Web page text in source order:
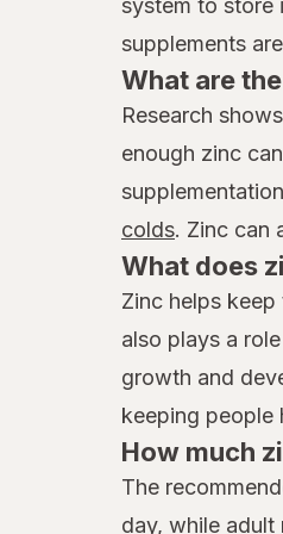
system to store
supplements
What are
Research
enough zinc
colds. Zinc can
What does
Zinc helps
also plays a
growth and
keeping people
How much
The
day, while adult